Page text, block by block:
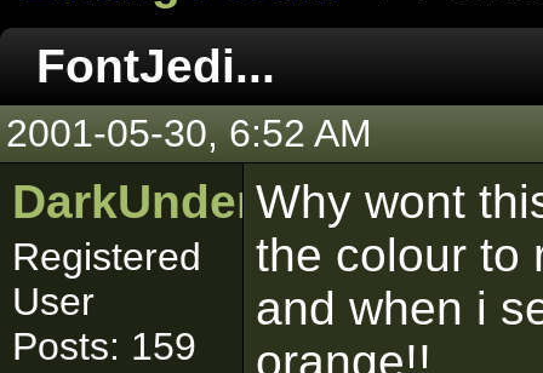
FontJedi...
2001-05-30, 6:52 AM
DarkUnderworld
Registered
User
Posts: 159
Why wont
the colour to
and when i
orange!!